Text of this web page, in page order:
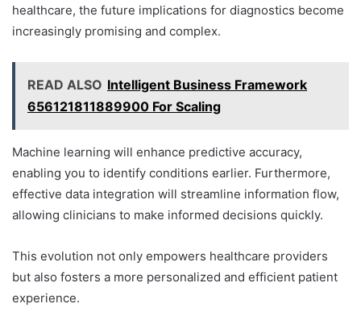
healthcare, the future implications for diagnostics become
increasingly promising and complex.
READ ALSO Intelligent Business Framework
656121811889900 For Scaling
Machine learning will enhance predictive accuracy,
enabling you to identify conditions earlier. Furthermore,
effective data integration will streamline information flow,
allowing clinicians to make informed decisions quickly.
This evolution not only empowers healthcare providers
but also fosters a more personalized and efficient patient
experience.